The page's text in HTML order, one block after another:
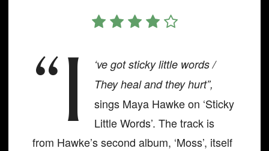
“I
‘ve got sticky little words /
They heal and they hurt”,
sings Maya Hawke on ‘Sticky
Little Words’. The track is
from Hawke’s second album, ‘Moss’, itself